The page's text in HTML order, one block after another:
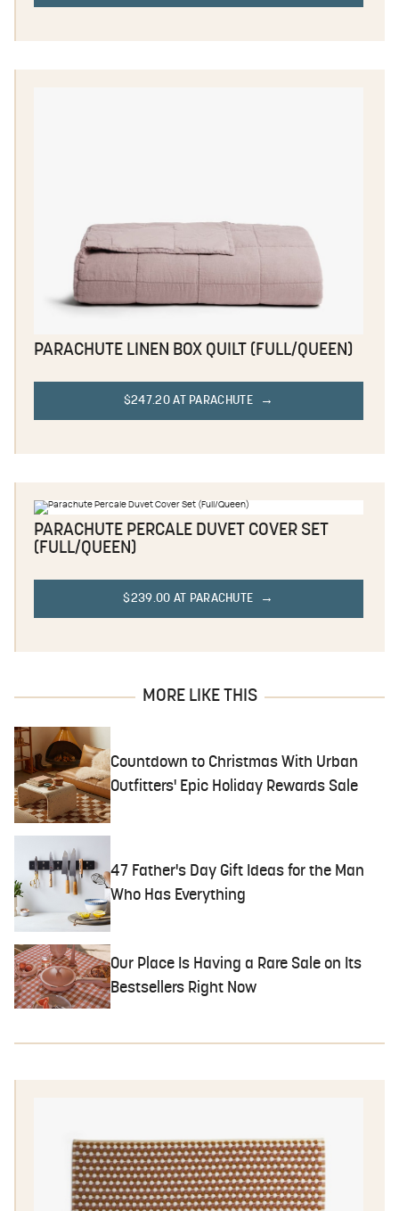
PARACHUTE LINEN BOX QUILT (FULL/QUEEN)
$247.20 AT PARACHUTE
PARACHUTE PERCALE DUVET COVER SET
(FULL/QUEEN)
$239.00 AT PARACHUTE
MORE LIKE THIS
Countdown to Christmas With Urban
Outfitters' Epic Holiday Rewards Sale
47 Father's Day Gift Ideas for the Man
Who Has Everything
Our Place Is Having a Rare Sale on Its
Bestsellers Right Now